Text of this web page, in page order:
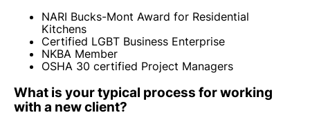
NARI Bucks-Mont Award for Residential
Kitchens
Certified LGBT Business Enterprise
NKBA Member
OSHA 30 certified Project Managers
What is your typical process for working
with a new client?